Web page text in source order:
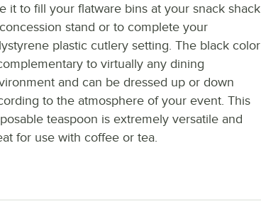
it to fill your flatware bins at your snack shack
stand or to complete your
plastic cutlery setting. The black color
to virtually any dining
and can be dressed up or down
to the atmosphere of your event. This
teaspoon is extremely versatile and
for use with coffee or tea.